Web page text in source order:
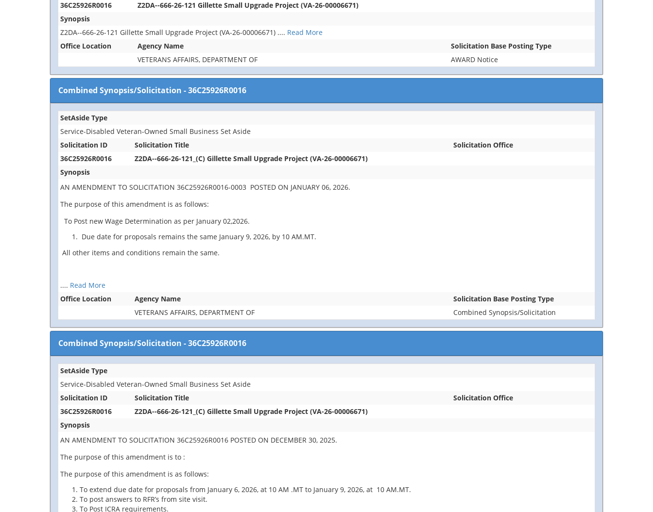
36C25926R0016
Z2DA--666-26-121 Gillette Small Upgrade Project (VA-26-00006671)
Synopsis
Z2DA--666-26-121 Gillette Small Upgrade Project (VA-26-00006671) .... Read More
Office Location
Agency Name
Solicitation Base Posting Type
VETERANS AFFAIRS, DEPARTMENT OF
AWARD Notice
Combined Synopsis/Solicitation -36C25926R0016
SetAside Type
Service-Disabled Veteran-Owned Small Business Set Aside
Solicitation ID
Solicitation Title
Solicitation Office
36C25926R0016
Z2DA--666-26-121_(C) Gillette Small Upgrade Project (VA-26-00006671)
Synopsis
AN AMENDMENT TO SOLICITATION 36C25926R0016-0003 POSTED ON JANUARY 06, 2026.
The purpose of this amendment is as follows:
To Post new Wage Determination as per January 02,2026.
Due date for proposals remains the same January 9, 2026, by 10 AM.MT.
All other items and conditions remain the same.
.... Read More
Office Location
Agency Name
Solicitation Base Posting Type
VETERANS AFFAIRS, DEPARTMENT OF
Combined Synopsis/Solicitation
Combined Synopsis/Solicitation -36C25926R0016
SetAside Type
Service-Disabled Veteran-Owned Small Business Set Aside
Solicitation ID
Solicitation Title
Solicitation Office
36C25926R0016
Z2DA--666-26-121_(C) Gillette Small Upgrade Project (VA-26-00006671)
Synopsis
AN AMENDMENT TO SOLICITATION 36C25926R0016 POSTED ON DECEMBER 30, 2025.
The purpose of this amendment is to :
The purpose of this amendment is as follows:
To extend due date for proposals from January 6, 2026, at 10 AM .MT to January 9, 2026, at 10 AM.MT.
To post answers to RFR’s from site visit.
To Post ICRA requirements.